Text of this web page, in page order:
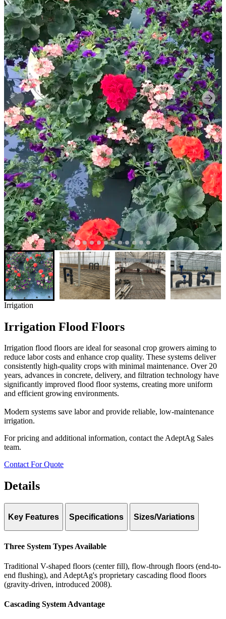
Irrigation
Irrigation Flood Floors
Irrigation flood floors are ideal for seasonal crop growers aiming to
reduce labor costs and enhance crop quality. These systems deliver
consistently high-quality crops with minimal maintenance. Over 20
years, advances in concrete, delivery, and filtration technology have
significantly improved flood floor systems, creating more uniform
and efficient growing environments.
Modern systems save labor and provide reliable, low-maintenance
irrigation.
For pricing and additional information, contact the AdeptAg Sales
team.
Contact For Quote
Details
Key Features Specifications Sizes/Variations
Three System Types Available
Traditional V-shaped floors (center fill), flow-through floors (end-to-
end flushing), and AdeptAg's proprietary cascading flood floors
(gravity-driven, introduced 2008).
Cascading System Advantage
end), Cascading (gravity-driven)
Pump configuration:Recessed pump pits
Filtration:Multiple options available
Automation:Fully automated fill/drain cycles
Return water:
Managed for recirculation and treatment
Flow-Through Flood Floor (end-to-end flushing)